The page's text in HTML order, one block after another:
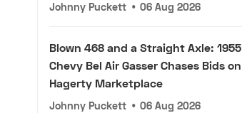
Johnny Puckett • 06 Aug 2026
Blown 468 and a Straight Axle: 1955
Chevy Bel Air Gasser Chases Bids on
Hagerty Marketplace
Johnny Puckett • 06 Aug 2026